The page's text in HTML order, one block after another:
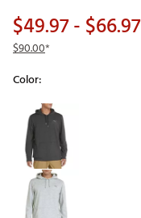
$49.97- $66.97
$90.00*
Color:
Selectable group